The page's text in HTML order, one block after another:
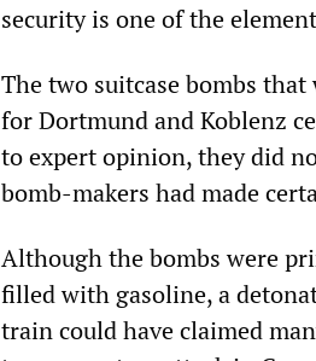
security is one of the
The two suitcase bombs
for Dortmund and Koblenz
to expert opinion, they did
bomb-makers had made
Although the bombs were
filled with gasoline, a
train could have claimed